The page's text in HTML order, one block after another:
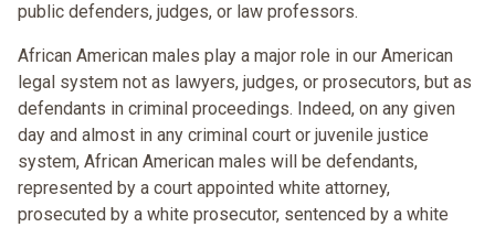
public defenders, judges, or law professors.
African American males play a major role in our American
legal system not as lawyers, judges, or prosecutors, but as
defendants in criminal proceedings. Indeed, on any given
day and almost in any criminal court or juvenile justice
system, African American males will be defendants,
represented by a court appointed white attorney,
prosecuted by a white prosecutor, sentenced by a white